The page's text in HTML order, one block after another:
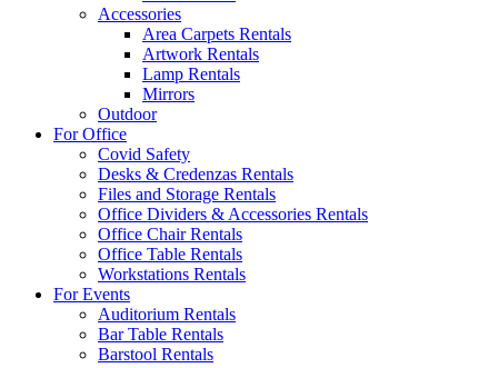
Accessories
Area Carpets Rentals
Artwork Rentals
Lamp Rentals
Mirrors
Outdoor
For Office
Covid Safety
Desks & Credenzas Rentals
Files and Storage Rentals
Office Dividers & Accessories Rentals
Office Chair Rentals
Office Table Rentals
Workstations Rentals
For Events
Auditorium Rentals
Bar Table Rentals
Barstool Rentals